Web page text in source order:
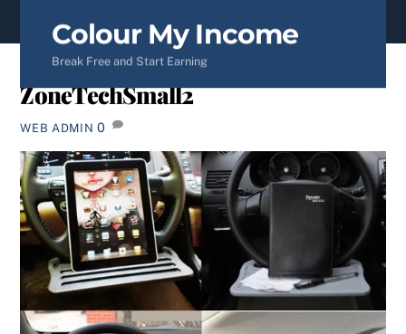
Colour My Income
Break Free and Start Earning
ZoneTechSmall2
WEB ADMIN 0